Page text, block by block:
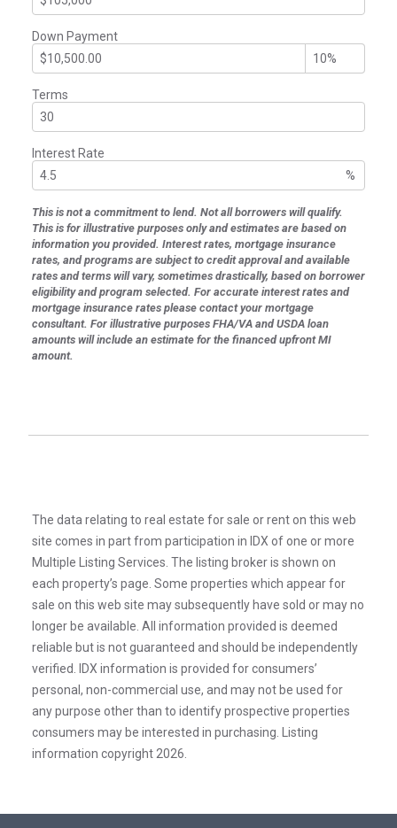
Down Payment
Terms
Interest Rate
%
This is not a commitment to lend. Not all borrowers will qualify.
This is for illustrative purposes only and estimates are based on
information you provided. Interest rates, mortgage insurance
rates, and programs are subject to credit approval and available
rates and terms will vary, sometimes drastically, based on borrower
eligibility and program selected. For accurate interest rates and
mortgage insurance rates please contact your mortgage
consultant. For illustrative purposes FHA/VA and USDA loan
amounts will include an estimate for the financed upfront MI
amount.
The data relating to real estate for sale or rent on this web
site comes in part from participation in IDX of one or more
Multiple Listing Services. The listing broker is shown on
each property’s page. Some properties which appear for
sale on this web site may subsequently have sold or may no
longer be available. All information provided is deemed
reliable but is not guaranteed and should be independently
verified. IDX information is provided for consumers’
personal, non-commercial use, and may not be used for
any purpose other than to identify prospective properties
consumers may be interested in purchasing. Listing
information copyright 2026.